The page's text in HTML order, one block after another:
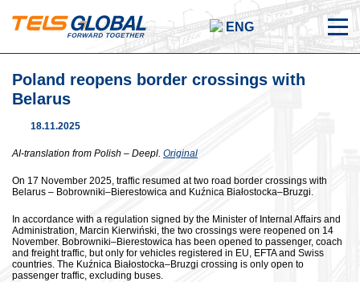
ENG
Poland reopens border crossings with
Belarus
18.11.2025
AI-translation from Polish – Deepl. Original
On 17 November 2025, traffic resumed at two road border crossings with
Belarus – Bobrowniki–Bierestowica and Kuźnica Białostocka–Bruzgi.
In accordance with a regulation signed by the Minister of Internal Affairs and
Administration, Marcin Kierwiński, the two crossings were reopened on 14
November. Bobrowniki–Bierestowica has been opened to passenger, coach
and freight traffic, but only for vehicles registered in EU, EFTA and Swiss
countries. The Kuźnica Białostocka–Bruzgi crossing is only open to
passenger traffic, excluding buses.